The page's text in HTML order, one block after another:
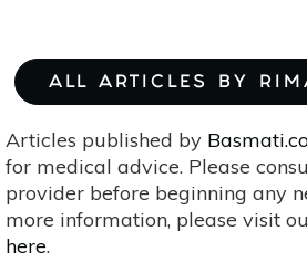
ALL ARTICLES BY
Articles published by
for medical advice. Please
provider before beginning any
more information, please visit
here.